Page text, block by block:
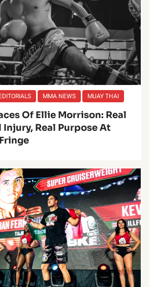
MMA NEWS MUAY THAI
Of Ellie Morrison: Real
Injury, Real Purpose At